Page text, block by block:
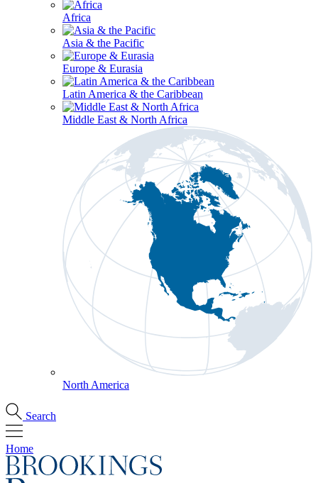
Africa
Asia & the Pacific
Europe & Eurasia
Latin America & the Caribbean
Middle East & North Africa
North America
Search
Home